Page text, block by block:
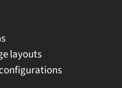
layouts